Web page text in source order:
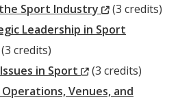
Sport Industry
(New
Window)
(3 credits)
Leadership in Sport
Window)
(3 credits)
in Sport
(New
Window)
(3 credits)
Operations, Venues, and